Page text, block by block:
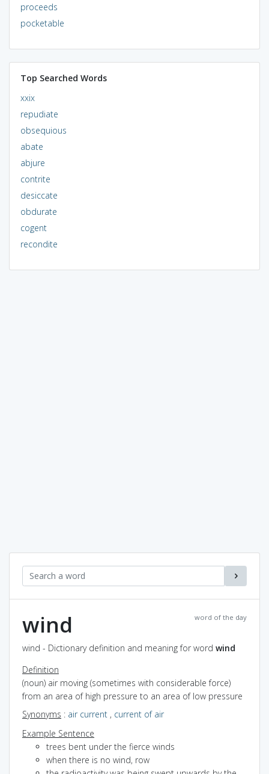
proceeds
pocketable
Top Searched Words
xxix
repudiate
obsequious
abate
abjure
contrite
desiccate
obdurate
cogent
recondite
word of the day
wind
wind - Dictionary definition and meaning for word wind
Definition
(noun) air moving (sometimes with considerable force)
from an area of high pressure to an area of low pressure
Synonyms : air current , current of air
Example Sentence
trees bent under the fierce winds
when there is no wind, row